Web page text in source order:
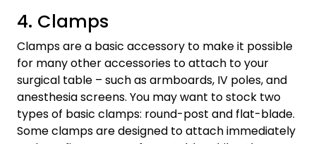
4. Clamps
Clamps are a basic accessory to make it possible
for many other accessories to attach to your
surgical table – such as armboards, IV poles, and
anesthesia screens. You may want to stock two
types of basic clamps: round-post and flat-blade.
Some clamps are designed to attach immediately